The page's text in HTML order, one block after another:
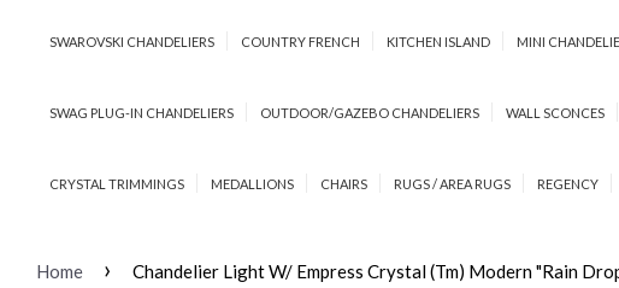
SWAROVSKI CHANDELIERS COUNTRY FRENCH KITCHEN ISLAND MINI
SWAG PLUG-IN CHANDELIERS OUTDOOR/GAZEBO CHANDELIERS WALL SCONCES
CRYSTAL TRIMMINGS MEDALLIONS CHAIRS RUGS / AREA RUGS REGENCY
Home › Chandelier Light W/ Empress Crystal (Tm) Modern "Rain